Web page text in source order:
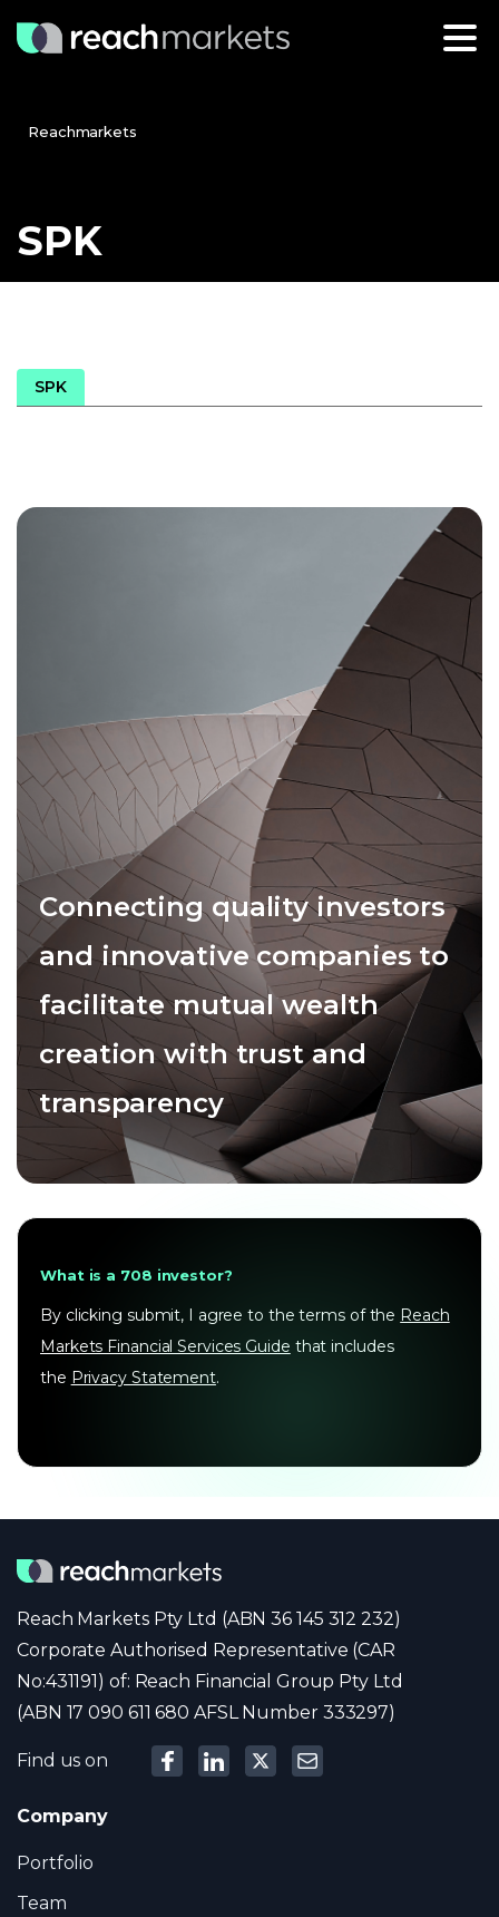
Reachmarkets
SPK
SPK
Connecting quality investors
and innovative companies to
facilitate mutual wealth
creation with trust and
transparency
What is a 708 investor?
By clicking submit, I agree to the terms of the Reach
Markets Financial Services Guide that includes
the Privacy Statement.
Reach Markets Pty Ltd (ABN 36 145 312 232)
Corporate Authorised Representative (CAR
No:431191) of: Reach Financial Group Pty Ltd
(ABN 17 090 611 680 AFSL Number 333297)
Find us on
Company
Portfolio
Team